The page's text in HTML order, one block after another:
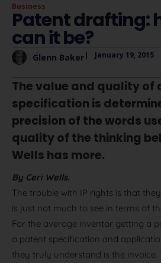
Business
Patent drafting:
can it be?
Glenn Baker| January 19, 2015
The value and quality of
specification is
precision of the words
quality of the thinking
Wells has more.
By Ceri Wells.
The trouble with IP rights is that
is just not much to see in terms of
For the average inventor getting a
a patent specification and
they truly understand is the invoice.